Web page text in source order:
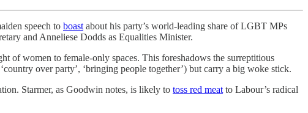
speech to boast about his party’s world-leading share of LGBT MPs
and Anneliese Dodds as Equalities Minister.
of women to female-only spaces. This foreshadows the surreptitious
over party’, ‘bringing people together’) but carry a big woke stick.
Starmer, as Goodwin notes, is likely to toss red meat to Labour’s radical